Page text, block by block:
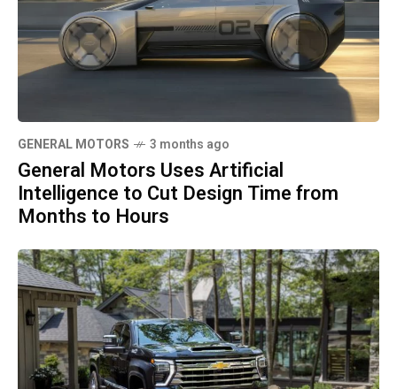
GENERAL MOTORS 3 months ago
General Motors Uses Artificial
Intelligence to Cut Design Time from
Months to Hours